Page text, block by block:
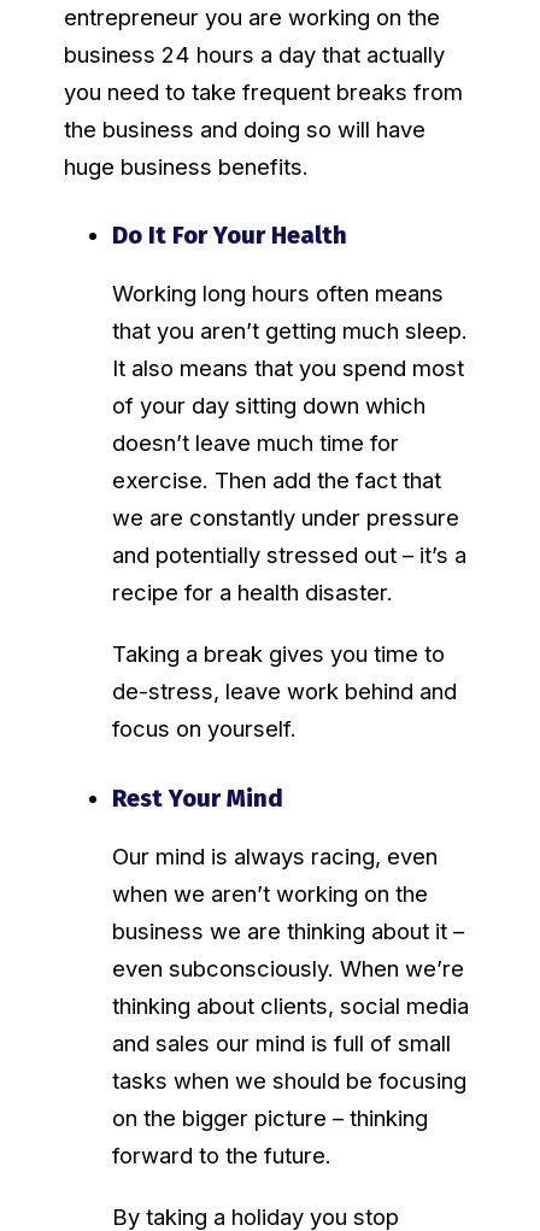
entrepreneur you are working on the
business 24 hours a day that actually
you need to take frequent breaks from
the business and doing so will have
huge business benefits.
Do It For Your Health
Working long hours often means
that you aren’t getting much sleep.
It also means that you spend most
of your day sitting down which
doesn’t leave much time for
exercise. Then add the fact that
we are constantly under pressure
and potentially stressed out – it’s a
recipe for a health disaster.
Taking a break gives you time to
de-stress, leave work behind and
focus on yourself.
Rest Your Mind
Our mind is always racing, even
when we aren’t working on the
business we are thinking about it –
even subconsciously. When we’re
thinking about clients, social media
and sales our mind is full of small
tasks when we should be focusing
on the bigger picture – thinking
forward to the future.
By taking a holiday you stop